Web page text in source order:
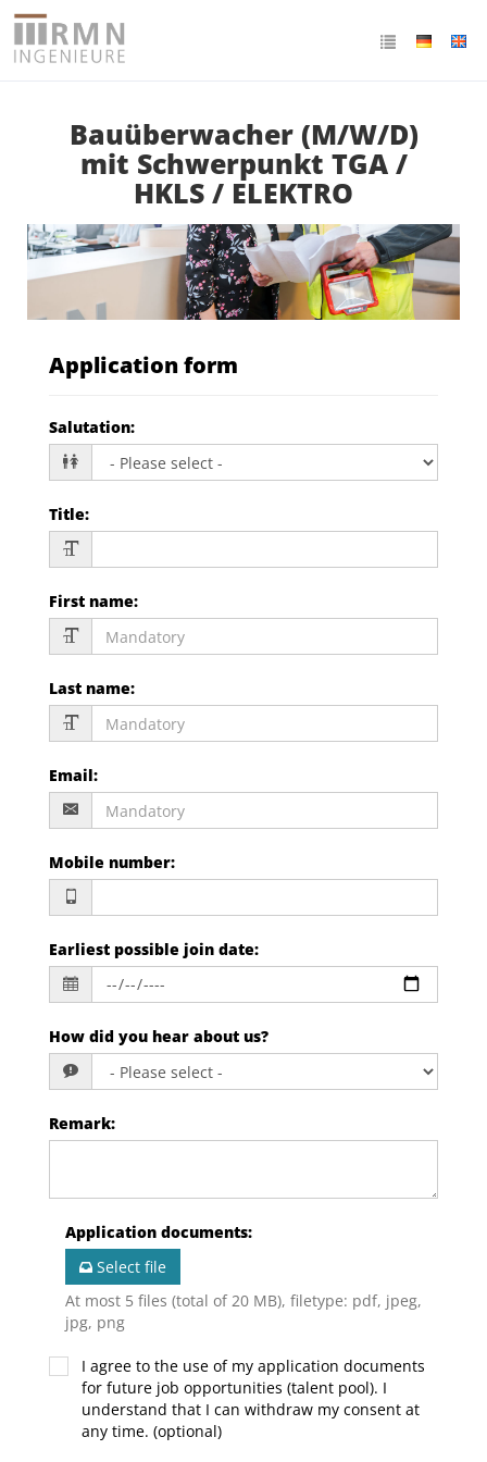
Bauüberwacher (M/W/D)
mit Schwerpunkt TGA /
HKLS / ELEKTRO
Application form
Salutation:
Title:
First name:
Last name:
Email:
Mobile number:
Earliest possible join date:
How did you hear about us?
Remark:
Application documents:
Select file
At most 5 files (total of 20 MB), filetype: pdf, jpeg,
jpg, png
I agree to the use of my application documents
for future job opportunities (talent pool). I
understand that I can withdraw my consent at
any time. (optional)